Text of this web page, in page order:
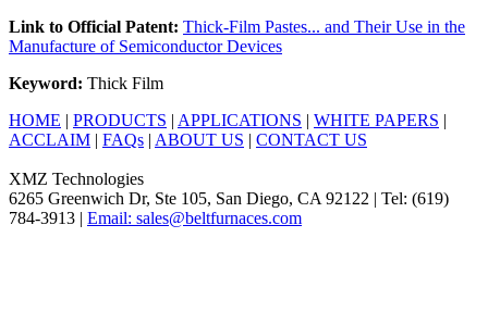
Link to Official Patent: Thick-Film Pastes... and Their Use in the
Manufacture of Semiconductor Devices
Keyword: Thick Film
HOME | PRODUCTS | APPLICATIONS | WHITE PAPERS |
ACCLAIM | FAQs | ABOUT US | CONTACT US
XMZ Technologies
6265 Greenwich Dr, Ste 105, San Diego, CA 92122 | Tel: (619)
784-3913 | Email: sales@beltfurnaces.com